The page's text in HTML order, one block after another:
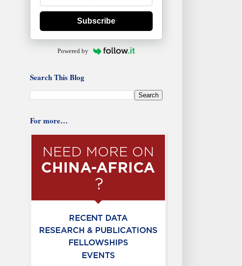
Subscribe
Powered by
Search This Blog
For more…